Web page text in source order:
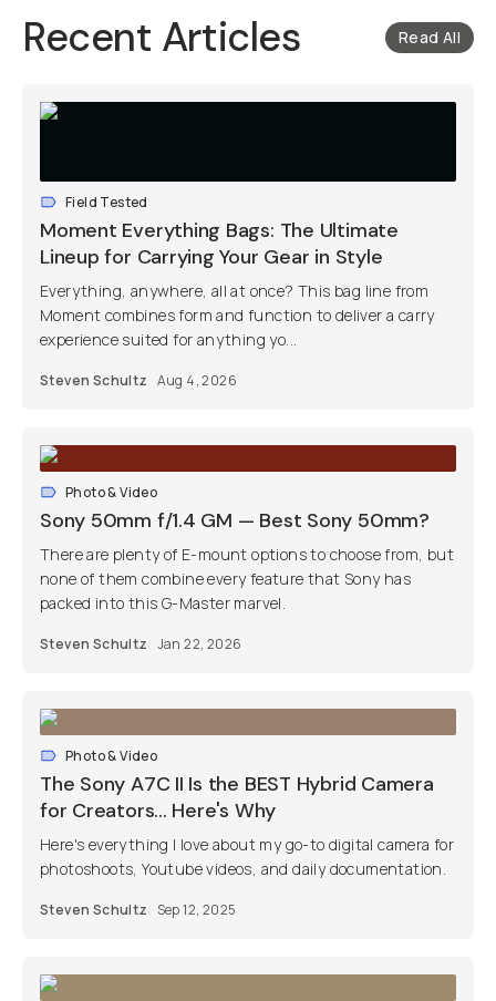
Recent Articles Read All
Field Tested
Moment Everything Bags: The Ultimate
Lineup for Carrying Your Gear in Style
Everything, anywhere, all at once? This bag line from
Moment combines form and function to deliver a carry
experience suited for anything yo...
Steven Schultz Aug 4, 2026
Photo & Video
Sony 50mm f/1.4 GM — Best Sony 50mm?
There are plenty of E-mount options to choose from, but
none of them combine every feature that Sony has
packed into this G-Master marvel.
Steven Schultz Jan 22, 2026
Photo & Video
The Sony A7C II Is the BEST Hybrid Camera
for Creators... Here's Why
Here's everything I love about my go-to digital camera for
photoshoots, Youtube videos, and daily documentation.
Steven Schultz Sep 12, 2025